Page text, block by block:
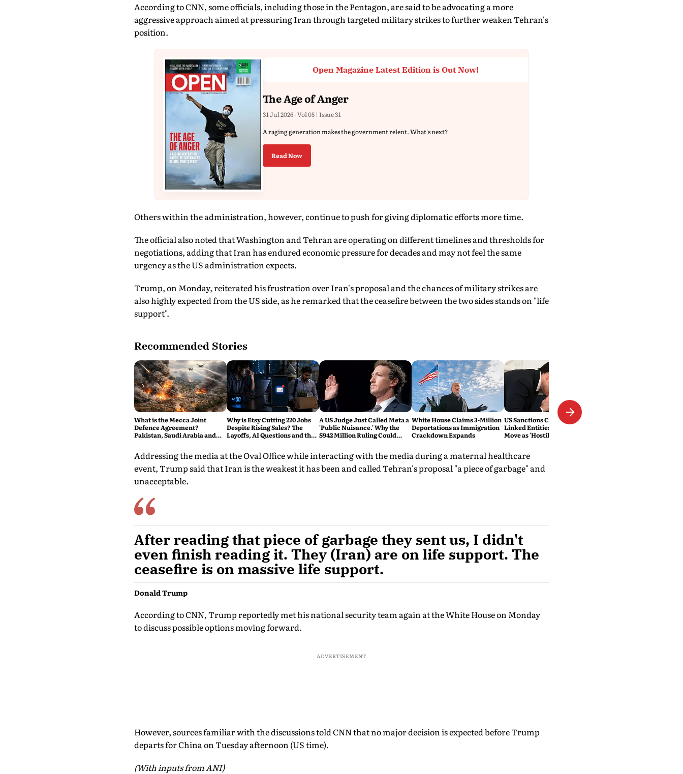
According to CNN, some officials, including those in the Pentagon, are said to be advocating a more
aggressive approach aimed at pressuring Iran through targeted military strikes to further weaken Tehran's
position.
Open Magazine Latest Edition is Out Now!
The Age of Anger
31 Jul 2026 - Vol 05 | Issue 31
A raging generation makes the government relent. What's next?
Read Now
Others within the administration, however, continue to push for giving diplomatic efforts more time.
The official also noted that Washington and Tehran are operating on different timelines and thresholds for
negotiations, adding that Iran has endured economic pressure for decades and may not feel the same
urgency as the US administration expects.
Trump, on Monday, reiterated his frustration over Iran's proposal and the chances of military strikes are
also highly expected from the US side, as he remarked that the ceasefire between the two sides stands on "life
support".
Recommended Stories
What is the Mecca Joint
Defence Agreement?
Pakistan, Saudi Arabia and
Explained
Why is Etsy Cutting 220 Jobs
Despite Rising Sales? The
Layoffs, AI Questions and the
A US Judge Just Called Meta a
'Public Nuisance.' Why the
$942 Million Ruling Could
White House Claims 3-Million
Deportations as Immigration
Crackdown Expands
US Sanctions Cuban Military-
Linked Entities; Havana Slams
Move as 'Hostile'
Addressing the media at the Oval Office while interacting with the media during a maternal healthcare
event, Trump said that Iran is the weakest it has been and called Tehran's proposal "a piece of garbage" and
unacceptable.
After reading that piece of garbage they sent us, I didn't
even finish reading it. They (Iran) are on life support. The
ceasefire is on massive life support.
Donald Trump
According to CNN, Trump reportedly met his national security team again at the White House on Monday
to discuss possible options moving forward.
ADVERTISEMENT
However, sources familiar with the discussions told CNN that no major decision is expected before Trump
departs for China on Tuesday afternoon (US time).
(With inputs from ANI)